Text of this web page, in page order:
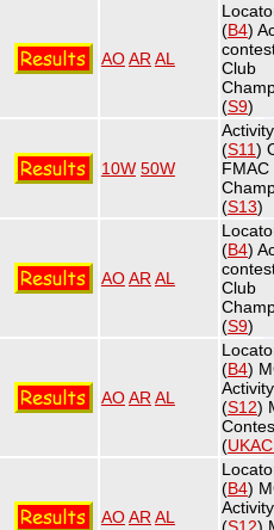
AOAR AL
(B4)
Club
(S9)
10W 50W
(S11)
FMAC
(S13)
AOAR AL
(B4)
Club
(S9)
AOAR AL
(B4)
(S12)
(
AOAR AL
(B4)